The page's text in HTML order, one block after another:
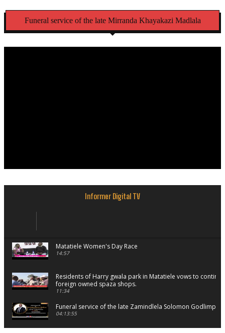
Funeral service of the late Mirranda Khayakazi Madlala
Informer Digital TV
Matatiele Women's Day Race
14:57
Residents of Harry gwala park in Matatiele vows to
foreign owned spaza shops.
11:34
Funeral service of the late Zamindlela Solomon Godlimpii
04:13:55